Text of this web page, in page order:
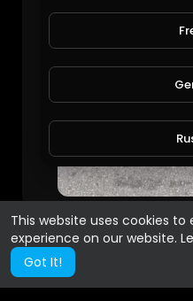
This website uses cookies
experience on our website.
Got It!